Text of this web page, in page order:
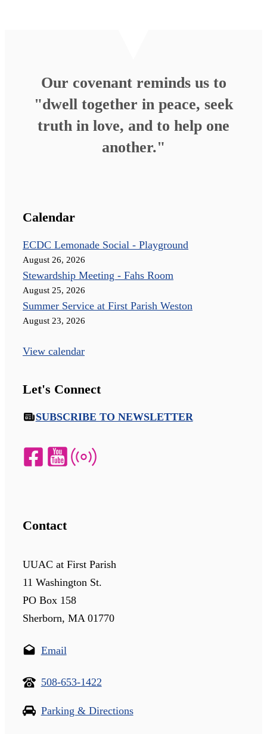
Our covenant reminds us to
"dwell together in peace, seek
truth in love, and to help one
another."
Calendar
ECDC Lemonade Social - Playground
August 26, 2026
Stewardship Meeting - Fahs Room
August 25, 2026
Summer Service at First Parish Weston
August 23, 2026
View calendar
Let's Connect
SUBSCRIBE TO NEWSLETTER
Contact
UUAC at First Parish
11 Washington St.
PO Box 158
Sherborn, MA 01770
Email
508-653-1422
Parking & Directions